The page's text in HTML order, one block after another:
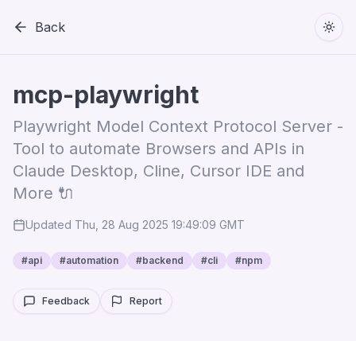
Back
mcp-playwright
Playwright Model Context Protocol Server -
Tool to automate Browsers and APIs in
Claude Desktop, Cline, Cursor IDE and
More 🔌
Updated Thu, 28 Aug 2025 19:49:09 GMT
#api #automation #backend #cli #npm
Feedback Report